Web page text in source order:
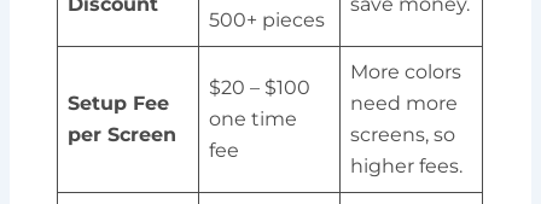
500+ pieces
Setup Fee
per Screen
$20 – $100
one time
fee
More colors
need more
screens, so
higher fees.